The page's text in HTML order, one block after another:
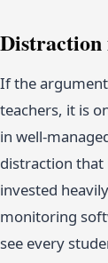
Distraction
If the
teachers, it is
in well-
distraction that
invested
monitoring
see every